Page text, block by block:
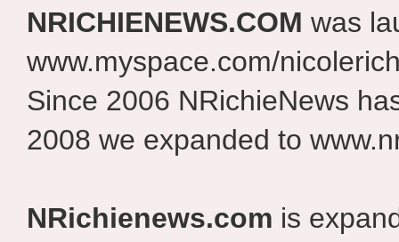
NRICHIENEWS.COM was
www.myspace.com/
Since 2006 NRichieNews
2008 we expanded to
NRichienews.com is